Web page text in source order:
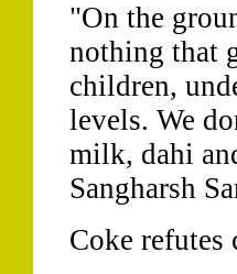
"On the
nothing that
children,
levels. We
milk, dahi
Sangharsh
Coke refutes